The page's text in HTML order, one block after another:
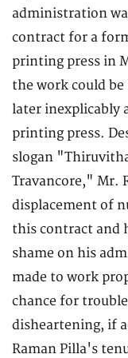
administration
contract for a
printing press in
the work could
later inexplicably
printing press.
slogan
Travancore," Mr.
displacement of
this contract and
shame on his
made to work
chance for
disheartening, if
Raman Pilla's